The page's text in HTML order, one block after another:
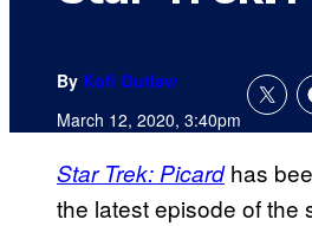
By Kofi Outlaw
March 12, 2020, 3:40pm
Star Trek: Picardhas
the latest episode of the